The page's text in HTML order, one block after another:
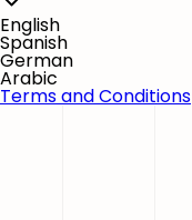
English
Spanish
German
Arabic
Terms and Conditions